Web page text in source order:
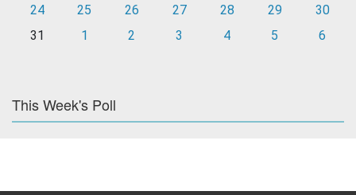
24
25 26 27 28 29
30
31
1 2 3 4 5 6
This Week's Poll